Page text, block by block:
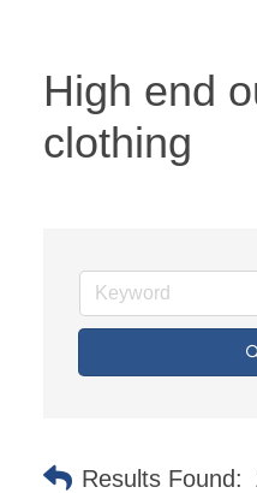
High end
clothing
Results Found: